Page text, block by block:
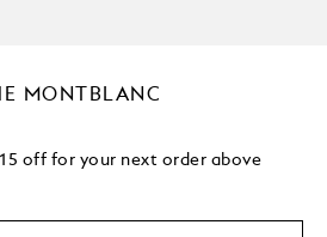
MONTBLANC
off for your next order above